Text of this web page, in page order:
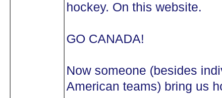
hockey. On this website.
GO CANADA!
Now someone (besides
American teams) bring us